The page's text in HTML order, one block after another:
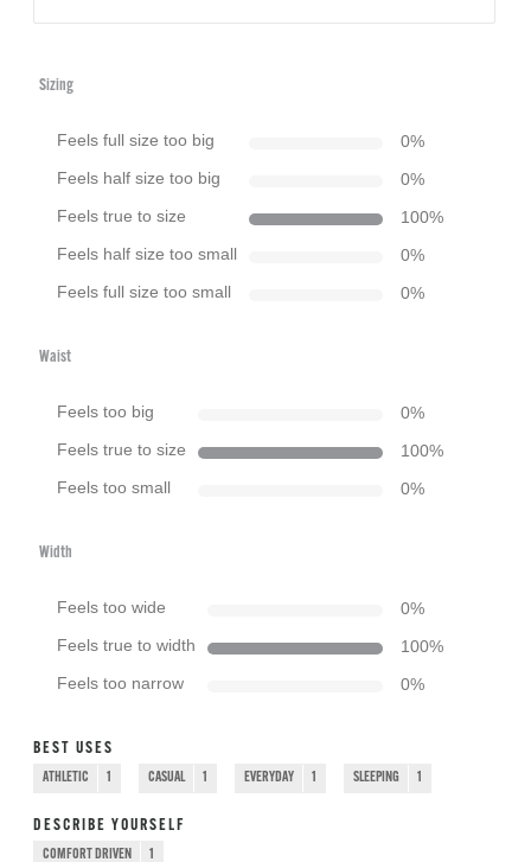
Sizing
Feels full size too big 0%
Feels half size too big 0%
Feels true to size 100%
Feels half size too small 0%
Feels full size too small 0%
Waist
Feels too big 0%
Feels true to size 100%
Feels too small 0%
Width
Feels too wide 0%
Feels true to width 100%
Feels too narrow 0%
BEST USES
ATHLETIC 1 CASUAL 1 EVERYDAY 1 SLEEPING 1
DESCRIBE YOURSELF
COMFORT DRIVEN 1